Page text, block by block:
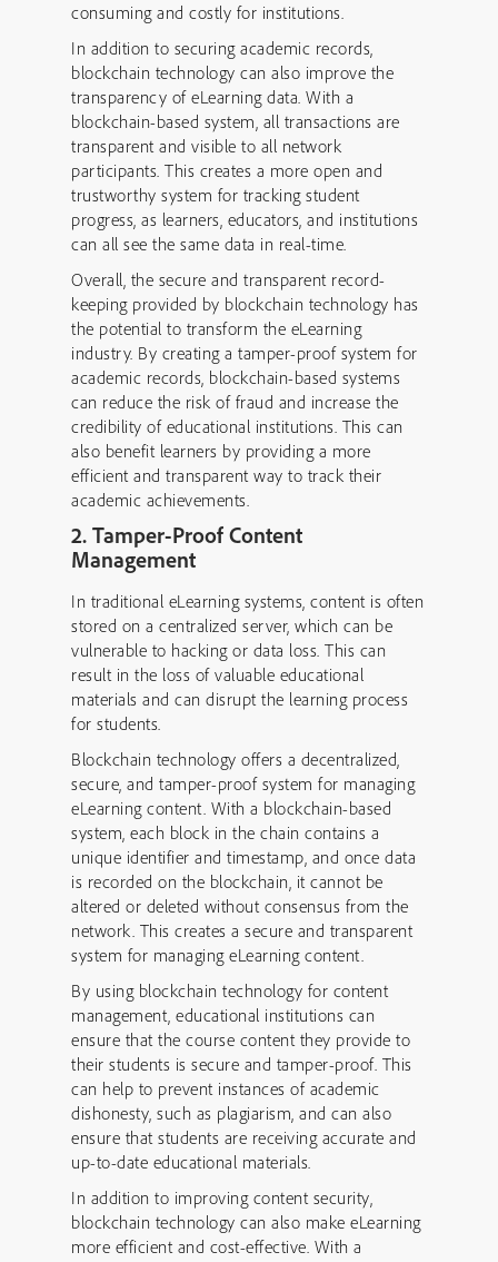
consuming and costly for institutions.
In addition to securing academic records,
blockchain technology can also improve the
transparency of eLearning data. With a
blockchain-based system, all transactions are
transparent and visible to all network
participants. This creates a more open and
trustworthy system for tracking student
progress, as learners, educators, and institutions
can all see the same data in real-time.
Overall, the secure and transparent record-
keeping provided by blockchain technology has
the potential to transform the eLearning
industry. By creating a tamper-proof system for
academic records, blockchain-based systems
can reduce the risk of fraud and increase the
credibility of educational institutions. This can
also benefit learners by providing a more
efficient and transparent way to track their
academic achievements.
2. Tamper-Proof Content
Management
In traditional eLearning systems, content is often
stored on a centralized server, which can be
vulnerable to hacking or data loss. This can
result in the loss of valuable educational
materials and can disrupt the learning process
for students.
Blockchain technology offers a decentralized,
secure, and tamper-proof system for managing
eLearning content. With a blockchain-based
system, each block in the chain contains a
unique identifier and timestamp, and once data
is recorded on the blockchain, it cannot be
altered or deleted without consensus from the
network. This creates a secure and transparent
system for managing eLearning content.
By using blockchain technology for content
management, educational institutions can
ensure that the course content they provide to
their students is secure and tamper-proof. This
can help to prevent instances of academic
dishonesty, such as plagiarism, and can also
ensure that students are receiving accurate and
up-to-date educational materials.
In addition to improving content security,
blockchain technology can also make eLearning
more efficient and cost-effective. With a